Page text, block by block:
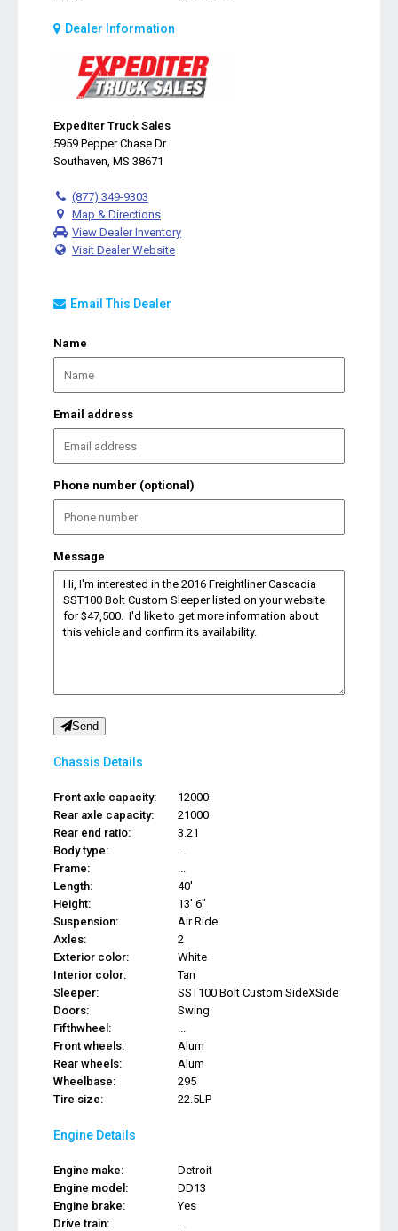
Dealer Information
Expediter Truck Sales
5959 Pepper Chase Dr
Southaven, MS 38671
(877) 349-9303
Map & Directions
View Dealer Inventory
Visit Dealer Website
Email This Dealer
Name
Email address
Phone number (optional)
Message
Send
Chassis Details
Front axle capacity:
12000
Rear axle capacity:
21000
Rear end ratio:
3.21
Body type:
...
Frame:
...
Length:
40'
Height:
13' 6"
Suspension:
Air Ride
Axles:
2
Exterior color:
White
Interior color:
Tan
Sleeper:
SST100 Bolt Custom SideXSide
Doors:
Swing
Fifthwheel:
...
Front wheels:
Alum
Rear wheels:
Alum
Wheelbase:
295
Tire size:
22.5LP
Engine Details
Engine make:
Detroit
Engine model:
DD13
Engine brake:
Yes
Drive train:
...